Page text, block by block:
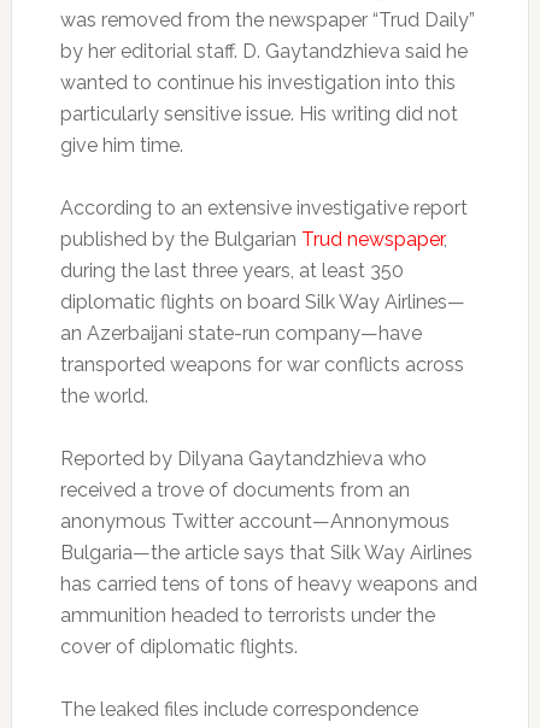
was removed from the newspaper “Trud Daily”
by her editorial staff. D. Gaytandzhieva said he
wanted to continue his investigation into this
particularly sensitive issue. His writing did not
give him time.
According to an extensive investigative report
published by the Bulgarian Trud newspaper,
during the last three years, at least 350
diplomatic flights on board Silk Way Airlines—
an Azerbaijani state-run company—have
transported weapons for war conflicts across
the world.
Reported by Dilyana Gaytandzhieva who
received a trove of documents from an
anonymous Twitter account—Annonymous
Bulgaria—the article says that Silk Way Airlines
has carried tens of tons of heavy weapons and
ammunition headed to terrorists under the
cover of diplomatic flights.
The leaked files include correspondence